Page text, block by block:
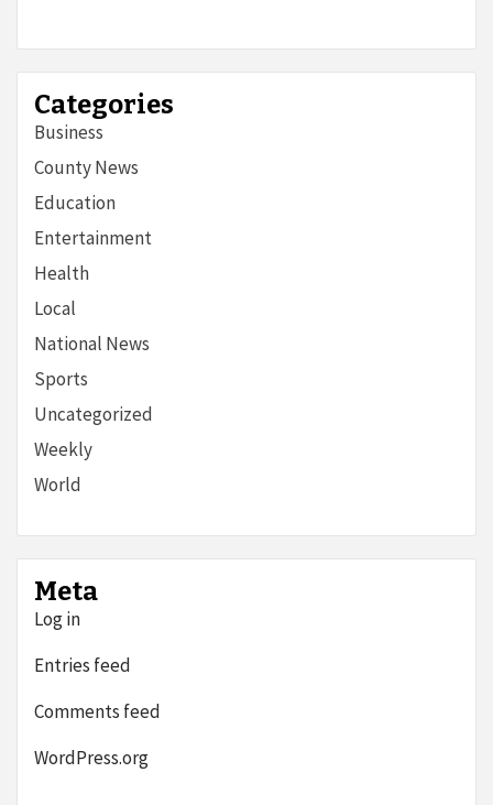
Categories
Business
County News
Education
Entertainment
Health
Local
National News
Sports
Uncategorized
Weekly
World
Meta
Log in
Entries feed
Comments feed
WordPress.org